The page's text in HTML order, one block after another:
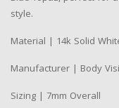
style.
Material | 14k Solid
Manufacturer | Body
Sizing | 7mm Overall